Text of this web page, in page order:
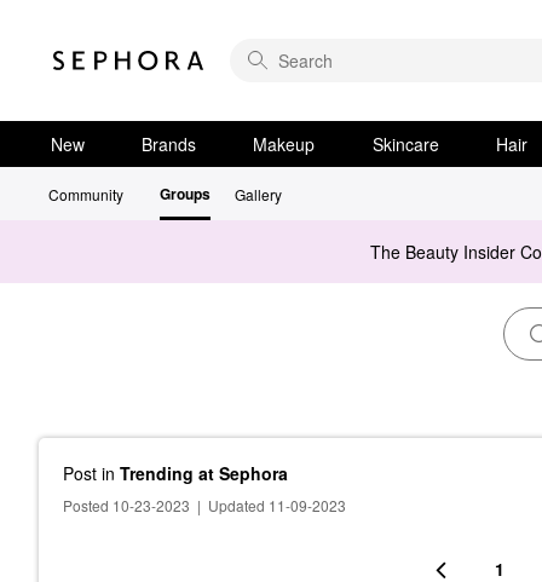
New Brands Makeup Skincare Hair
Community Groups Gallery
The Beauty Insider
Post in Trending at Sephora
Posted 10-23-2023 | Updated 11-09-2023
1